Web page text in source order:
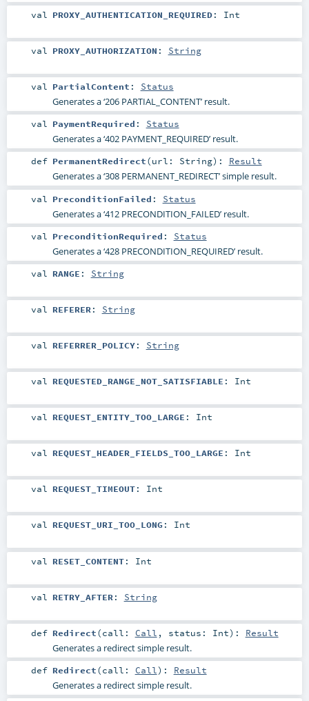
val PROXY_AUTHENTICATION_REQUIRED: Int
val PROXY_AUTHORIZATION : String
val PartialContent : Status
Generates a ‘206 PARTIAL_CONTENT’ result.
val PaymentRequired : Status
Generates a ‘402 PAYMENT_REQUIRED’ result.
def PermanentRedirect(url: String) : Result
Generates a ‘308 PERMANENT_REDIRECT’ simple result.
val PreconditionFailed : Status
Generates a ‘412 PRECONDITION_FAILED’ result.
val PreconditionRequired : Status
Generates a ‘428 PRECONDITION_REQUIRED’ result.
val RANGE : String
val REFERER: String
val REFERRER_POLICY: String
val REQUESTED_RANGE_NOT_SATISFIABLE : Int
val REQUEST_ENTITY_TOO_LARGE : Int
val REQUEST_HEADER_FIELDS_TOO_LARGE : Int
val REQUEST_TIMEOUT: Int
val REQUEST_URI_TOO_LONG : Int
val RESET_CONTENT: Int
val RETRY_AFTER: String
def Redirect(call: Call , status: Int) : Result
Generates a redirect simple result.
def Redirect(call: Call) : Result
Generates a redirect simple result.